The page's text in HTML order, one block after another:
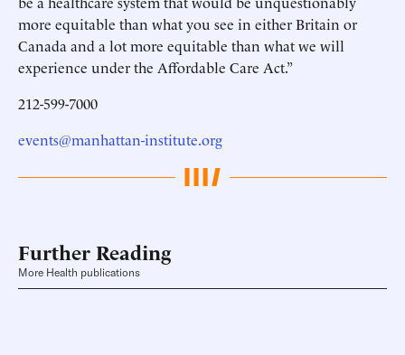
more equitable than what you see in either Britain or
Canada and a lot more equitable than what we will
experience under the Affordable Care Act.”
212-599-7000
events@manhattan-institute.org
Further Reading
More Health publications